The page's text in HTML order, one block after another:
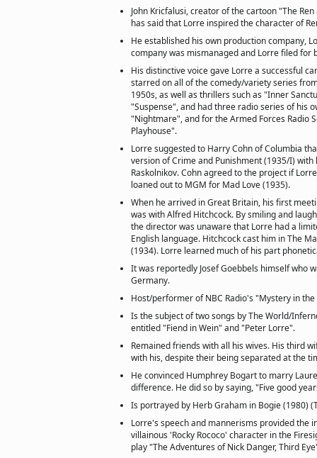
John Kricfalusi, creator of the cartoon "The
has said that Lorre inspired the character of
He established his own production company,
company was mismanaged and Lorre filed for
His distinctive voice gave Lorre a successful
starred on all of the comedy/variety series
1950s, as well as thrillers such as "Inner
"Suspense", and had three radio series of his
"Nightmare", and for the Armed Forces Radio
Playhouse".
Lorre suggested to Harry Cohn of Columbia
version of Crime and Punishment (1935/I)
Raskolnikov. Cohn agreed to the project if
loaned out to MGM for Mad Love (1935).
When he arrived in Great Britain, his first
was with Alfred Hitchcock. By smiling and
the director was unaware that Lorre had a
English language. Hitchcock cast him in The
(1934). Lorre learned much of his part
It was reportedly Josef Goebbels himself who
Germany.
Host/performer of NBC Radio's "Mystery in
Is the subject of two songs by The World/
entitled "Fiend in Wein" and "Peter Lorre".
Remained friends with all his wives. His third
with his, despite their being separated at the
He convinced Humphrey Bogart to marry
difference. He did so by saying, "Five good
Is portrayed by Herb Graham in Bogie (1980)
Lorre's speech and mannerisms provided the
villainous 'Rocky Rococo' character in the
play "The Adventures of Nick Danger, Third